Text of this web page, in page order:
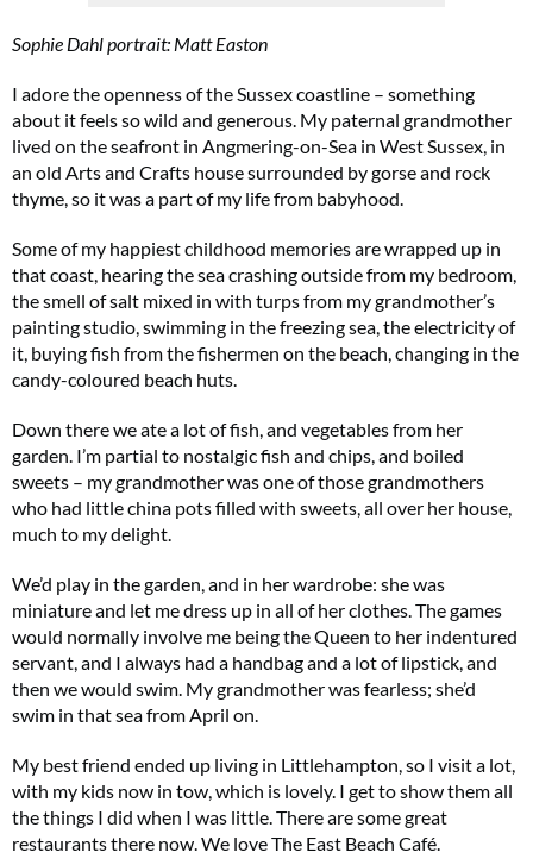
Sophie Dahl portrait: Matt Easton
I adore the openness of the Sussex coastline – something
about it feels so wild and generous. My paternal grandmother
lived on the seafront in Angmering-on-Sea in West Sussex, in
an old Arts and Crafts house surrounded by gorse and rock
thyme, so it was a part of my life from babyhood.
Some of my happiest childhood memories are wrapped up in
that coast, hearing the sea crashing outside from my bedroom,
the smell of salt mixed in with turps from my grandmother’s
painting studio, swimming in the freezing sea, the electricity of
it, buying fish from the fishermen on the beach, changing in the
candy-coloured beach huts.
Down there we ate a lot of fish, and vegetables from her
garden. I’m partial to nostalgic fish and chips, and boiled
sweets – my grandmother was one of those grandmothers
who had little china pots filled with sweets, all over her house,
much to my delight.
We’d play in the garden, and in her wardrobe: she was
miniature and let me dress up in all of her clothes. The games
would normally involve me being the Queen to her indentured
servant, and I always had a handbag and a lot of lipstick, and
then we would swim. My grandmother was fearless; she’d
swim in that sea from April on.
My best friend ended up living in Littlehampton, so I visit a lot,
with my kids now in tow, which is lovely. I get to show them all
the things I did when I was little. There are some great
restaurants there now. We love The East Beach Café.
Summer Sale
6 issues only £15!
Get involved in our Summer Sale and enjoy your first 6 issues for only £15 (just
SUBSCRIBE NOW